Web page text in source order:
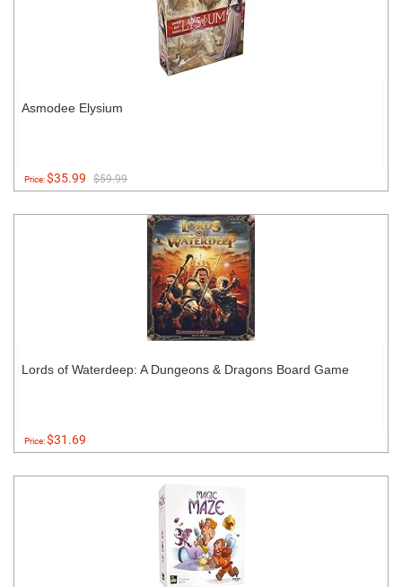
Asmodee Elysium
Price:$35.99 $59.99
Lords of Waterdeep: A Dungeons & Dragons Board Game
Price:$31.69